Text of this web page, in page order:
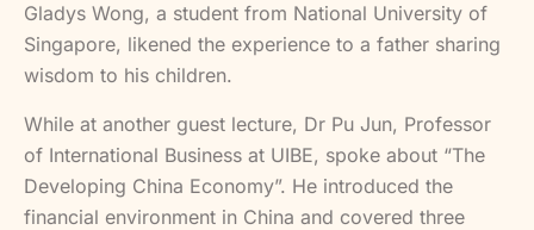
Gladys Wong, a student from National University of
Singapore, likened the experience to a father sharing
wisdom to his children.
While at another guest lecture, Dr Pu Jun, Professor
of International Business at UIBE, spoke about “The
Developing China Economy”. He introduced the
financial environment in China and covered three